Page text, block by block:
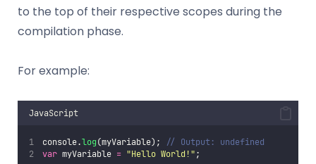
to the top of their respective scopes during the
compilation phase.
For example:
JavaScript
console.log(myVariable);
// Output: undefined
var myVariable = "Hello World!";